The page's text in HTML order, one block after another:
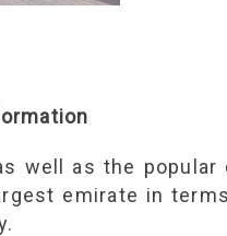
well as the popular
emirate in